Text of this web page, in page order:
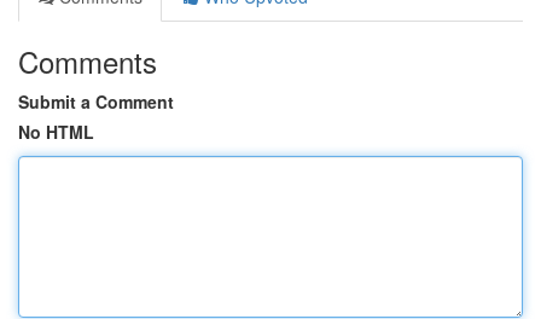
Comments
Submit a Comment
No HTML